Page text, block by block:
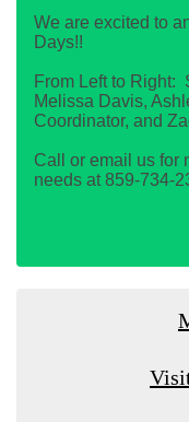
We are excited to
Days!!
From Left to Right:
Melissa Davis,
Coordinator, and
Call or email us for
needs at 859-734-